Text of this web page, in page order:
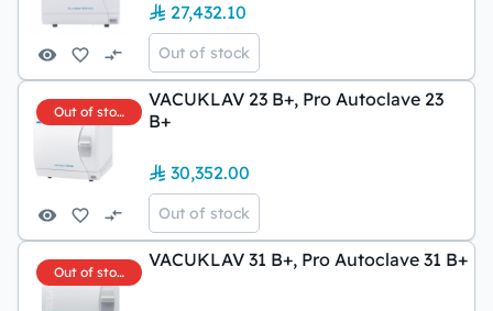
27,432.10
Out of stock
Out of stock
VACUKLAV 23 B+, Pro Autoclave 23
B+
30,352.00
Out of stock
Out of stock
VACUKLAV 31 B+, Pro Autoclave 31 B+